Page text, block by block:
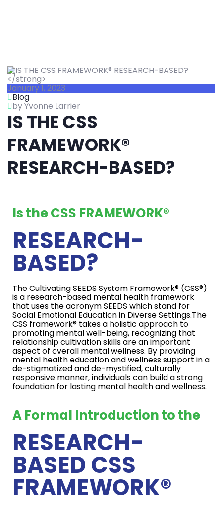
January 1, 2023
Blog
by Yvonne Larrier
IS THE CSS
FRAMEWORK®
RESEARCH-BASED?
Is the CSS FRAMEWORK®
RESEARCH-
BASED?
The Cultivating SEEDS System Framework® (CSS®)
is a research-based mental health framework
that uses the acronym SEEDS which stand for
Social Emotional Education in Diverse Settings.The
CSS framework® takes a holistic approach to
promoting mental well-being, recognizing that
relationship cultivation skills are an important
aspect of overall mental wellness. By providing
mental health education and wellness support in a
de-stigmatized and de-mystified, culturally
responsive manner, individuals can build a strong
foundation for lasting mental health and wellness.
A Formal Introduction to the
RESEARCH-
BASED CSS
FRAMEWORK®